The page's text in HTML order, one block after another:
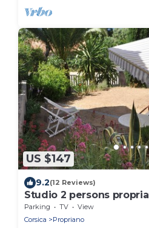
US $147
9.2(12 Reviews)
Studio 2 persons
Parking TV
View
Corsica
Propriano